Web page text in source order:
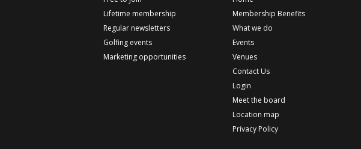
Lifetime membership
Regular newsletters
Golfing events
Marketing opportunities
Membership Benefits
What we do
Events
Venues
Contact Us
Login
Meet the board
Location map
Privacy Policy